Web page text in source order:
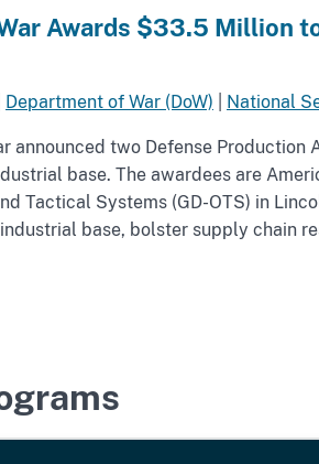
Awards $33.5 Million
Department of War (DoW) National
announced two Defense
base. The awardees are
Tactical Systems (GD-OTS) in
base, bolster supply chain